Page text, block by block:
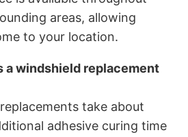
areas, allowing
to your location.
a windshield replacement
take about
adhesive curing time